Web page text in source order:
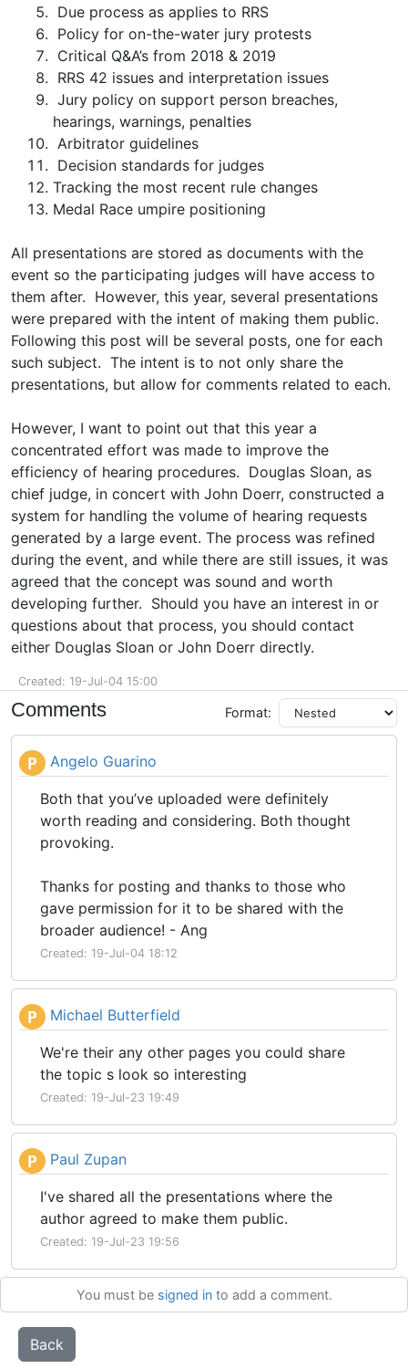
Due process as applies to RRS
Policy for on-the-water jury protests
Critical Q&A’s from 2018 & 2019
RRS 42 issues and interpretation issues
Jury policy on support person breaches,
hearings, warnings, penalties
Arbitrator guidelines
Decision standards for judges
Tracking the most recent rule changes
Medal Race umpire positioning
All presentations are stored as documents with the
event so the participating judges will have access to
them after. However, this year, several presentations
were prepared with the intent of making them public.
Following this post will be several posts, one for each
such subject. The intent is to not only share the
presentations, but allow for comments related to each.
However, I want to point out that this year a
concentrated effort was made to improve the
efficiency of hearing procedures. Douglas Sloan, as
chief judge, in concert with John Doerr, constructed a
system for handling the volume of hearing requests
generated by a large event. The process was refined
during the event, and while there are still issues, it was
agreed that the concept was sound and worth
developing further. Should you have an interest in or
questions about that process, you should contact
either Douglas Sloan or John Doerr directly.
Created: 19-Jul-04 15:00
Comments Format:
P Angelo Guarino
Both that you’ve uploaded were definitely
worth reading and considering. Both thought
provoking.
Thanks for posting and thanks to those who
gave permission for it to be shared with the
broader audience! - Ang
Created: 19-Jul-04 18:12
P Michael Butterfield
We're their any other pages you could share
the topic s look so interesting
Created: 19-Jul-23 19:49
P Paul Zupan
I've shared all the presentations where the
author agreed to make them public.
Created: 19-Jul-23 19:56
You must be signed into add a comment.
Back